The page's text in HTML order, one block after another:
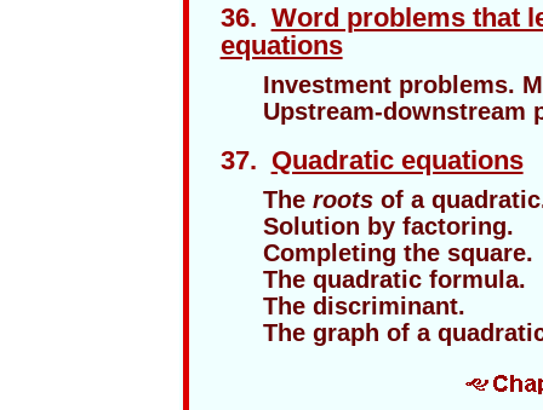
36. Word problems that
equations
Investment problems.
Upstream-downstream
37. Quadratic equations
Theroots of a
Solution by factoring.
Completing the square.
The quadratic formula.
The discriminant.
The graph of a